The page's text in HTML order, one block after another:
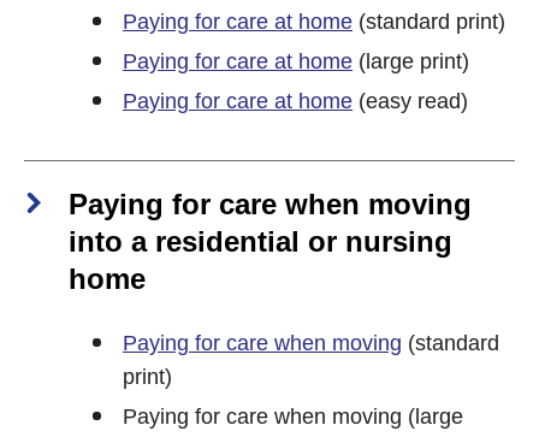
Paying for care at home (standard print)
Paying for care at home (large print)
Paying for care at home (easy read)
Paying for care when moving
into a residential or nursing
home
Paying for care when moving (standard
print)
Paying for care when moving (large